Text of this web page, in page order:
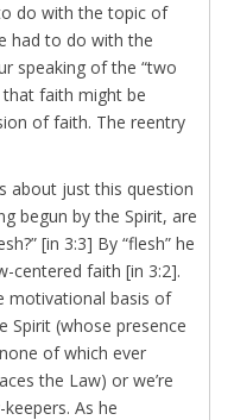
do with the topic of
had to do with the
speaking of the “two
that faith might be
of faith. The reentry
about just this question
begun by the Spirit, are
[in 3:3] By “flesh” he
centered faith [in 3:2].
motivational basis of
Spirit (whose presence
of which ever
the Law) or we’re
As he